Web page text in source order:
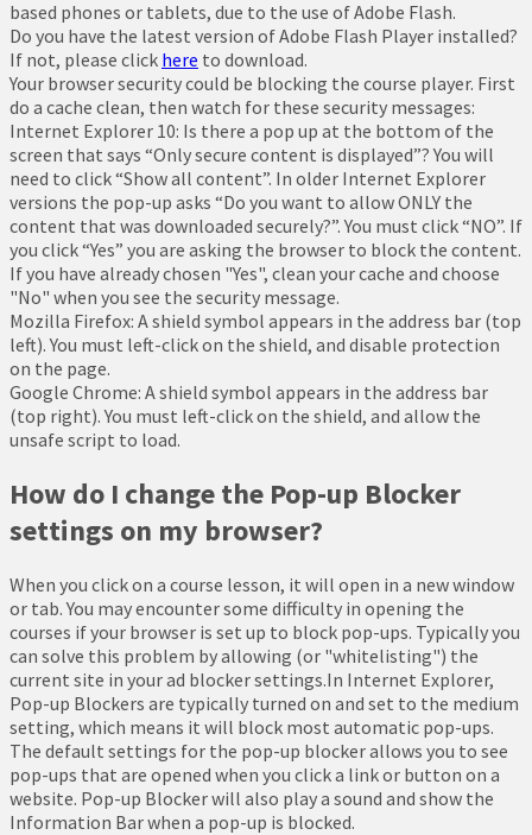
based phones or tablets, due to the use of Adobe Flash.
Do you have the latest version of Adobe Flash Player installed?
If not, please click here to download.
Your browser security could be blocking the course player. First
do a cache clean, then watch for these security messages:
Internet Explorer 10: Is there a pop up at the bottom of the
screen that says “Only secure content is displayed”? You will
need to click “Show all content”. In older Internet Explorer
versions the pop-up asks “Do you want to allow ONLY the
content that was downloaded securely?”. You must click “NO”. If
you click “Yes” you are asking the browser to block the content.
If you have already chosen "Yes", clean your cache and choose
"No" when you see the security message.
Mozilla Firefox: A shield symbol appears in the address bar (top
left). You must left-click on the shield, and disable protection
on the page.
Google Chrome: A shield symbol appears in the address bar
(top right). You must left-click on the shield, and allow the
unsafe script to load.
How do I change the Pop-up Blocker
settings on my browser?
When you click on a course lesson, it will open in a new window
or tab. You may encounter some difficulty in opening the
courses if your browser is set up to block pop-ups. Typically you
can solve this problem by allowing (or "whitelisting") the
current site in your ad blocker settings.In Internet Explorer,
Pop-up Blockers are typically turned on and set to the medium
setting, which means it will block most automatic pop-ups.
The default settings for the pop-up blocker allows you to see
pop-ups that are opened when you click a link or button on a
website. Pop-up Blocker will also play a sound and show the
Information Bar when a pop-up is blocked.